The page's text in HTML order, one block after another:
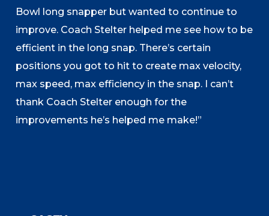
Bowl long snapper but wanted to continue to
improve. Coach Stelter helped me see how to be
efficient in the long snap. There’s certain
positions you got to hit to create max velocity,
max speed, max efficiency in the snap. I can’t
thank Coach Stelter enough for the
improvements he’s helped me make!”